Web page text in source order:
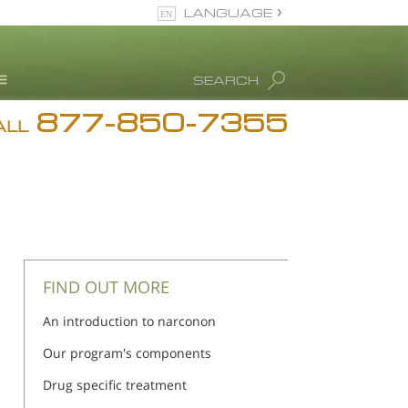
Drug Abuse Info
Accreditations
SEARCH
LANGUAGE
877-850-7355
FIND OUT MORE
An introduction to narconon
Our program's components
Drug specific treatment